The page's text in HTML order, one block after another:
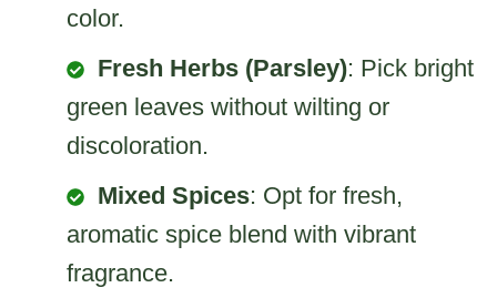
color.
Fresh Herbs (Parsley): Pick bright
green leaves without wilting or
discoloration.
Mixed Spices: Opt for fresh,
aromatic spice blend with vibrant
fragrance.